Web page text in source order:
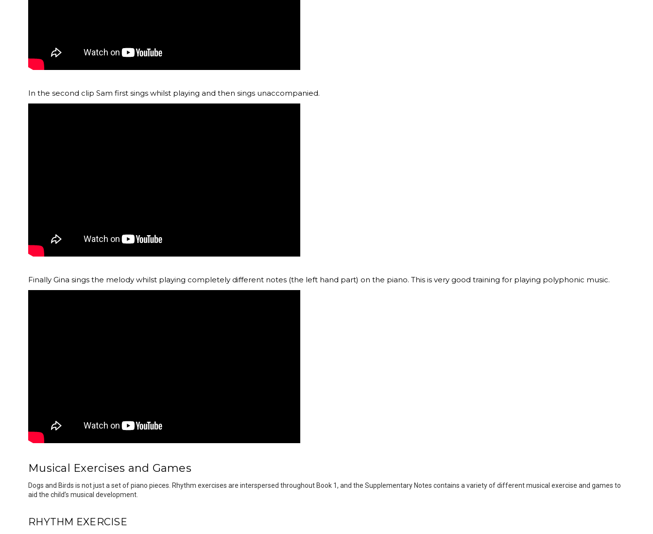
In the second clip Sam first sings whilst playing and then sings unaccompanied.
Finally Gina sings the melody whilst playing completely different notes (the left hand part) on the piano. This is very good training for playing polyphonic music.
Musical Exercises and Games
Dogs and Birds is not just a set of piano pieces. Rhythm exercises are interspersed throughout Book 1, and the Supplementary Notes contains a variety of different musical exercise and games to
aid the child’s musical development.
RHYTHM EXERCISE